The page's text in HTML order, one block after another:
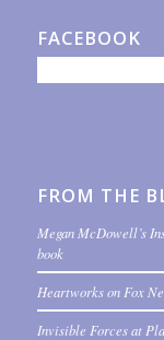
FACEBOOK
FROM THE
Megan McDowell’s
book
Heartworks on Fox
Invisible Forces at